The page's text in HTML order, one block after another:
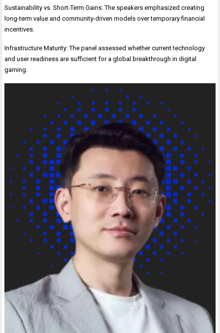
Sustainability vs. Short-Term Gains: The speakers emphasized creating
long-term value and community-driven models over temporary financial
incentives.
Infrastructure Maturity: The panel assessed whether current technology
and user readiness are sufficient for a global breakthrough in digital
gaming.